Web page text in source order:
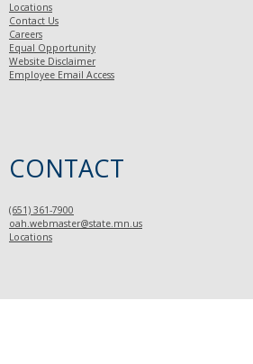
Locations
Contact Us
Careers
Equal Opportunity
Website Disclaimer
Employee Email Access
CONTACT
(651) 361-7900
oah.webmaster@state.mn.us
Locations